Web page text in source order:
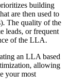
building
are then used to
The quality of the
leads, or frequent
of the LLA.
an LLA based
allowing
your most